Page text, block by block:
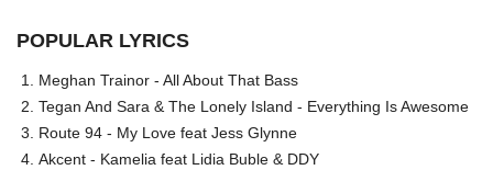
POPULAR LYRICS
Meghan Trainor - All About That Bass
Tegan And Sara & The Lonely Island - Everything Is Awesome
Route 94 - My Love feat Jess Glynne
Akcent - Kamelia feat Lidia Buble & DDY